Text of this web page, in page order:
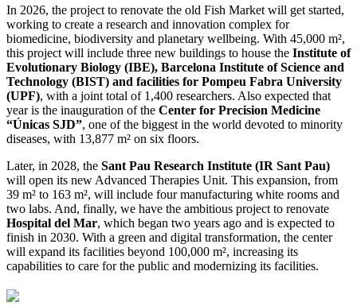
In 2026, the project to renovate the old Fish Market will get started,
working to create a research and innovation complex for
biomedicine, biodiversity and planetary wellbeing. With 45,000 m²,
this project will include three new buildings to house the Institute of
Evolutionary Biology (IBE), Barcelona Institute of Science and
Technology (BIST) and facilities for Pompeu Fabra University
(UPF), with a joint total of 1,400 researchers. Also expected that
year is the inauguration of the Center for Precision Medicine
“Únicas SJD”, one of the biggest in the world devoted to minority
diseases, with 13,877 m² on six floors.
Later, in 2028, the Sant Pau Research Institute (IR Sant Pau)
will open its new Advanced Therapies Unit. This expansion, from
39 m² to 163 m², will include four manufacturing white rooms and
two labs. And, finally, we have the ambitious project to renovate
Hospital del Mar, which began two years ago and is expected to
finish in 2030. With a green and digital transformation, the center
will expand its facilities beyond 100,000 m², increasing its
capabilities to care for the public and modernizing its facilities.